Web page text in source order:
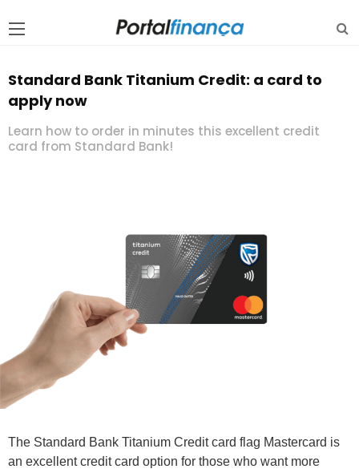
Standard Bank Titanium Credit: a card to
apply now
Learn how to order in minutes this excellent credit
card from Standard Bank!
The Standard Bank Titanium Credit card flag Mastercard is
an excellent credit card option for those who want more